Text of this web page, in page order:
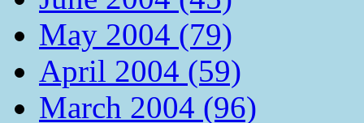
May 2004 (79)
April 2004 (59)
March 2004 (96)